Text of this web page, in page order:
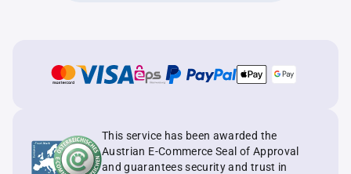
This service has been awarded the
Austrian E-Commerce Seal of Approval
and guarantees security and trust in